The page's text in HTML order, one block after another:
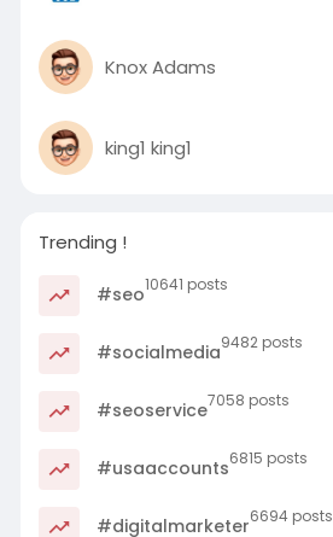
Knox Adams
king1 king1
Trending !
#seo10641 posts
#socialmedia9482 posts
#seoservice7058 posts
#usaaccounts6815 posts
#digitalmarketer6694 posts